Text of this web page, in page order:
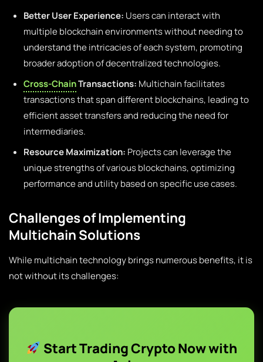
Better User Experience: Users can interact with
multiple blockchain environments without needing to
understand the intricacies of each system, promoting
broader adoption of decentralized technologies.
Cross-ChainTransactions: Multichain facilitates
transactions that span different blockchains, leading to
efficient asset transfers and reducing the need for
intermediaries.
Resource Maximization: Projects can leverage the
unique strengths of various blockchains, optimizing
performance and utility based on specific use cases.
Challenges of Implementing
Multichain Solutions
While multichain technology brings numerous benefits, it is
not without its challenges:
Start Trading Crypto Now with